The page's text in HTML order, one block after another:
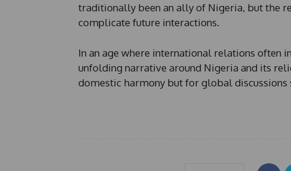
traditionally been an ally of Nigeria, but the
complicate future interactions.
In an age where international relations often
unfolding narrative around Nigeria and its
domestic harmony but for global